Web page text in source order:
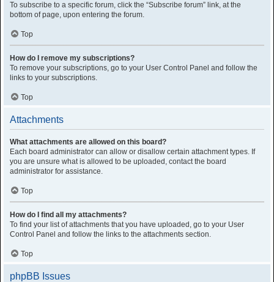
To subscribe to a specific forum, click the “Subscribe forum” link, at the
bottom of page, upon entering the forum.
Top
How do I remove my subscriptions?
To remove your subscriptions, go to your User Control Panel and follow the
links to your subscriptions.
Top
Attachments
What attachments are allowed on this board?
Each board administrator can allow or disallow certain attachment types. If
you are unsure what is allowed to be uploaded, contact the board
administrator for assistance.
Top
How do I find all my attachments?
To find your list of attachments that you have uploaded, go to your User
Control Panel and follow the links to the attachments section.
Top
phpBB Issues